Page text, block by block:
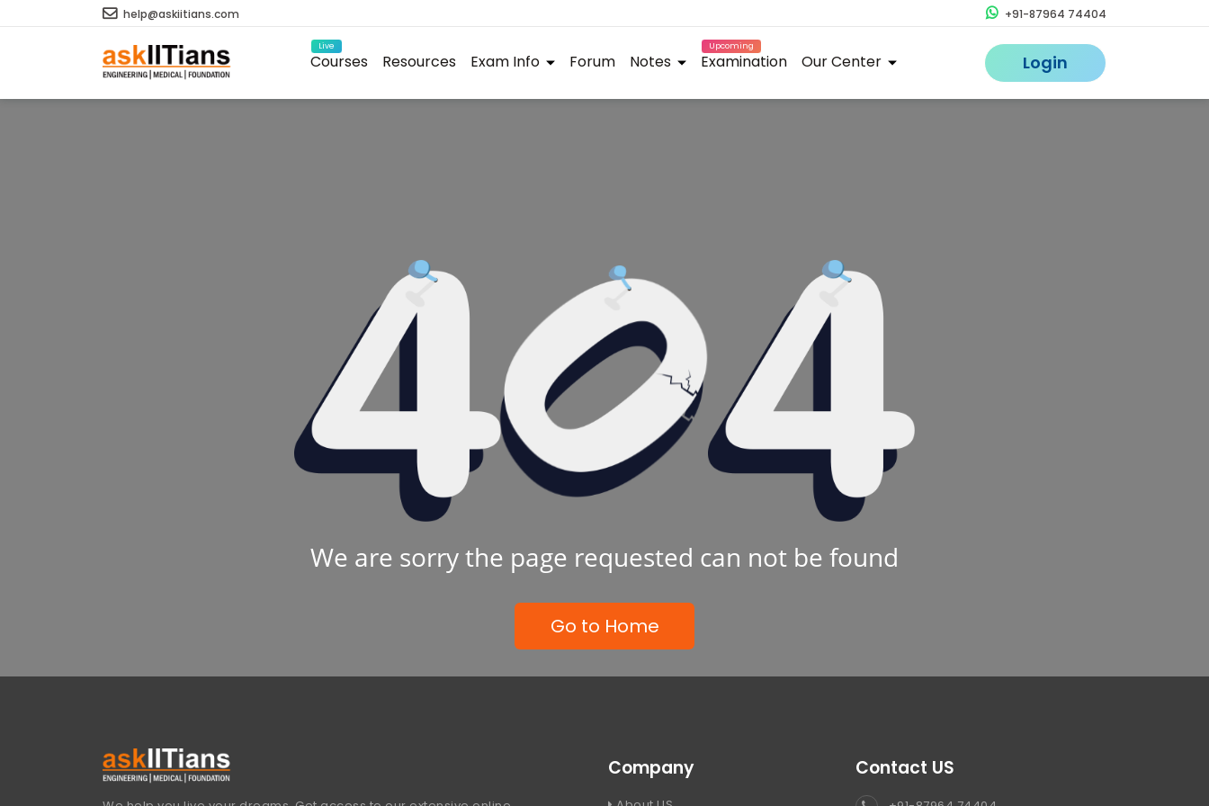
help@askiitians.com +91-87964 74404
Live
Courses Resources Exam Info Forum Notes
Upcoming
Examination Our Center Login
We are sorry the page requested can not be found
Go to Home
Company Contact US